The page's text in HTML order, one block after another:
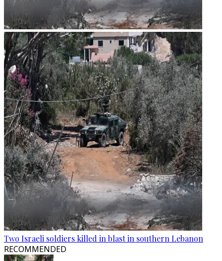
Two Israeli soldiers killed in blast in southern Lebanon
RECOMMENDED